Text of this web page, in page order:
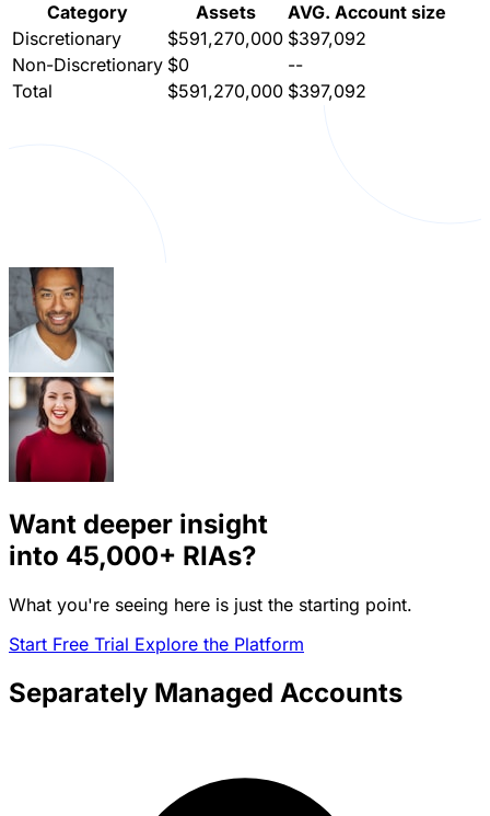
Category
Assets
AVG. Account size
Discretionary
$591,270,000 $397,092
Non-Discretionary $0
--
Total
$591,270,000 $397,092
Want deeper insight
into 45,000+ RIAs?
What you're seeing here is just the starting point.
Start Free Trial Explore the Platform
Separately Managed Accounts